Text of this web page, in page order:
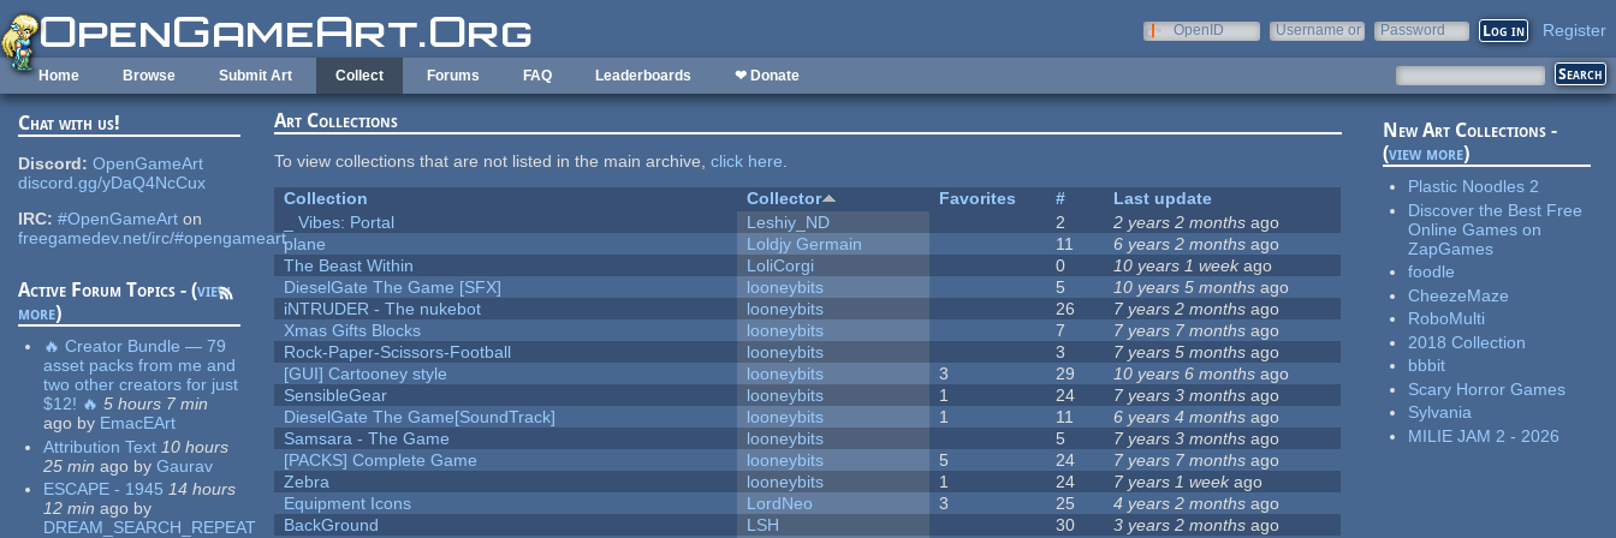
Skip to main content
OpenID
Username or
Password Register
Home Browse Submit Art Collect Forums FAQ Leaderboards ❤ Donate
Chat with us!
Discord: OpenGameArt
discord.gg/yDaQ4NcCux
IRC: #OpenGameArt on
freegamedev.net/irc/#opengameart
Active Forum Topics - (view
more)
🔥 Creator Bundle — 79
asset packs from me and
two other creators for just
$12! 🔥 5 hours 7 min
ago by EmacEArt
Attribution Text 10 hours
25 min ago by Gaurav
ESCAPE - 1945 14 hours
12 min ago by
DREAM_SEARCH_REPEAT
Art Collections
To view collections that are not listed in the main archive,click here.
Collection
Collector Favorites #
Last update
_ Vibes: Portal
Leshiy_ND 2 2 years 2 months ago
plane
Loldjy Germain 11 6 years 2 months ago
The Beast Within
LoliCorgi 0 10 years 1 weekago
DieselGate The Game [SFX]
looneybits 5 10 years 5 months ago
iNTRUDER - The nukebot
looneybits 26 7 years 2 months ago
Xmas Gifts Blocks
looneybits 7 7 years 7 months ago
Rock-Paper-Scissors-Football
looneybits 3 7 years 5 months ago
[GUI] Cartooney style
looneybits 3 29 10 years 6 months ago
SensibleGear
looneybits 1 24 7 years 3 months ago
DieselGate The Game[SoundTrack]
looneybits 1 11 6 years 4 months ago
Samsara - The Game
looneybits 5 7 years 3 months ago
[PACKS] Complete Game
looneybits 5 24 7 years 7 months ago
Zebra
looneybits 1 24 7 years 1 weekago
Equipment Icons
LordNeo 3 25 4 years 2 months ago
BackGround
LSH 30 3 years 2 months ago
New Art Collections -
(view more)
Plastic Noodles 2
Discover the Best Free
Online Games on
ZapGames
foodle
CheezeMaze
RoboMulti
2018 Collection
bbbit
Scary Horror Games
Sylvania
MILIE JAM 2 - 2026